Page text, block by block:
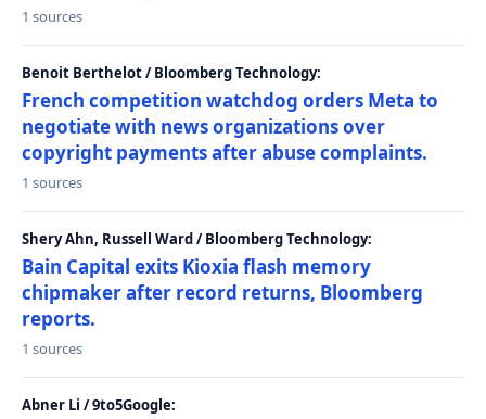
1 sources
Benoit Berthelot / Bloomberg Technology:
French competition watchdog orders Meta to
negotiate with news organizations over
copyright payments after abuse complaints.
1 sources
Shery Ahn, Russell Ward / Bloomberg Technology:
Bain Capital exits Kioxia flash memory
chipmaker after record returns, Bloomberg
reports.
1 sources
Abner Li / 9to5Google: